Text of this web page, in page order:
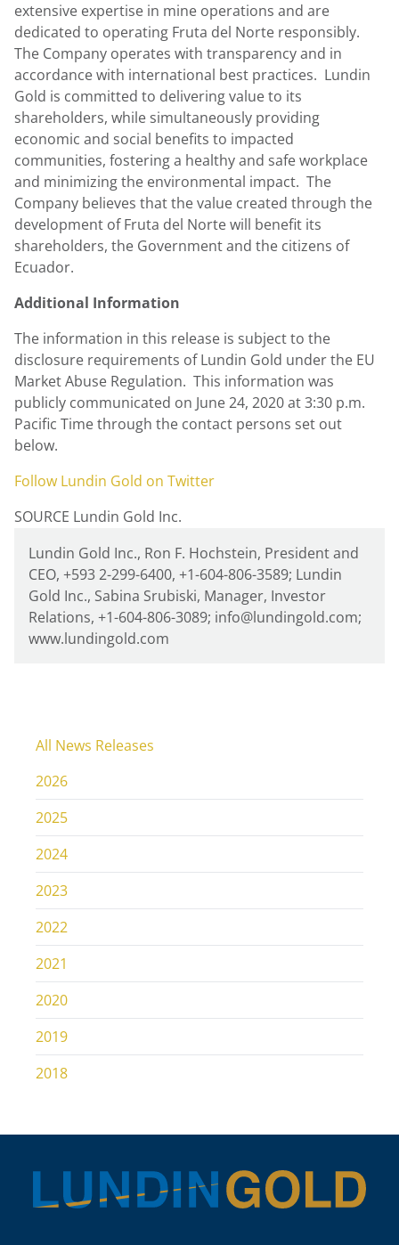
extensive expertise in mine operations and are
dedicated to operating Fruta del Norte responsibly.
The Company operates with transparency and in
accordance with international best practices. Lundin
Gold is committed to delivering value to its
shareholders, while simultaneously providing
economic and social benefits to impacted
communities, fostering a healthy and safe workplace
and minimizing the environmental impact. The
Company believes that the value created through the
development of Fruta del Norte will benefit its
shareholders, the Government and the citizens of
Ecuador.
Additional Information
The information in this release is subject to the
disclosure requirements ofLundin Gold under the EU
Market Abuse Regulation. This information was
publicly communicated on June 24, 2020 at3:30 p.m.
Pacific Timethrough the contact persons set out
below.
Follow Lundin Gold on Twitter
SOURCE Lundin Gold Inc.
Lundin Gold Inc., Ron F. Hochstein, President and
CEO, +593 2-299-6400, +1-604-806-3589; Lundin
Gold Inc., Sabina Srubiski, Manager, Investor
Relations, +1-604-806-3089; info@lundingold.com;
www.lundingold.com
All News Releases
2026
2025
2024
2023
2022
2021
2020
2019
2018